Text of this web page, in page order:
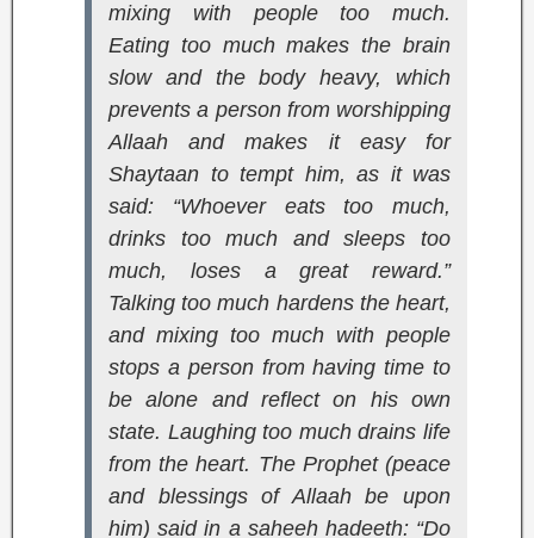
mixing with people too much.
Eating too much makes the brain
slow and the body heavy, which
prevents a person from worshipping
Allaah and makes it easy for
Shaytaan to tempt him, as it was
said: “Whoever eats too much,
drinks too much and sleeps too
much, loses a great reward.”
Talking too much hardens the heart,
and mixing too much with people
stops a person from having time to
be alone and reflect on his own
state. Laughing too much drains life
from the heart. The Prophet (peace
and blessings of Allaah be upon
him) said in a saheeh hadeeth: “Do